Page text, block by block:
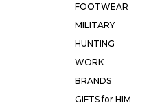
FOOTWEAR
MILITARY
HUNTING
WORK
BRANDS
GIFTS for HIM